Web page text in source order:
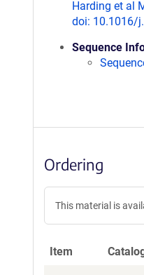
Harding et al
doi: 10.1016/
Sequence
Ordering
This material is
Item